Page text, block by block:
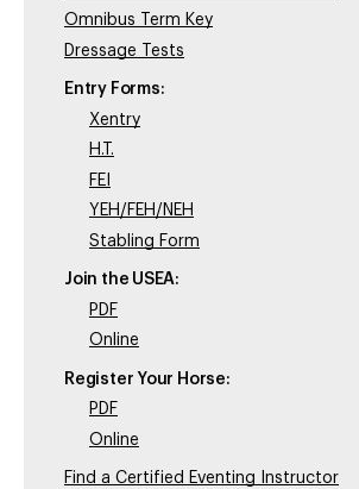
Omnibus Term Key
Dressage Tests
Entry Forms:
Xentry
H.T.
FEI
YEH/FEH/NEH
Stabling Form
Join the USEA:
PDF
Online
Register Your Horse:
PDF
Online
Find a Certified Eventing Instructor